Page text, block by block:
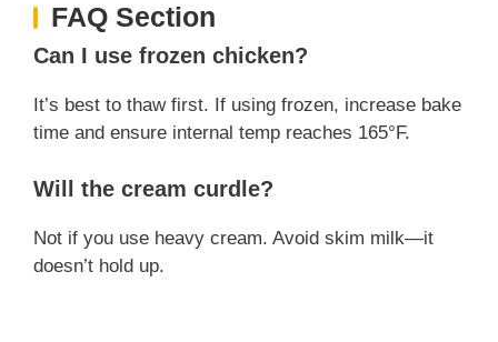
FAQ Section
Can I use frozen chicken?
It’s best to thaw first. If using frozen, increase bake
time and ensure internal temp reaches 165°F.
Will the cream curdle?
Not if you use heavy cream. Avoid skim milk—it
doesn’t hold up.